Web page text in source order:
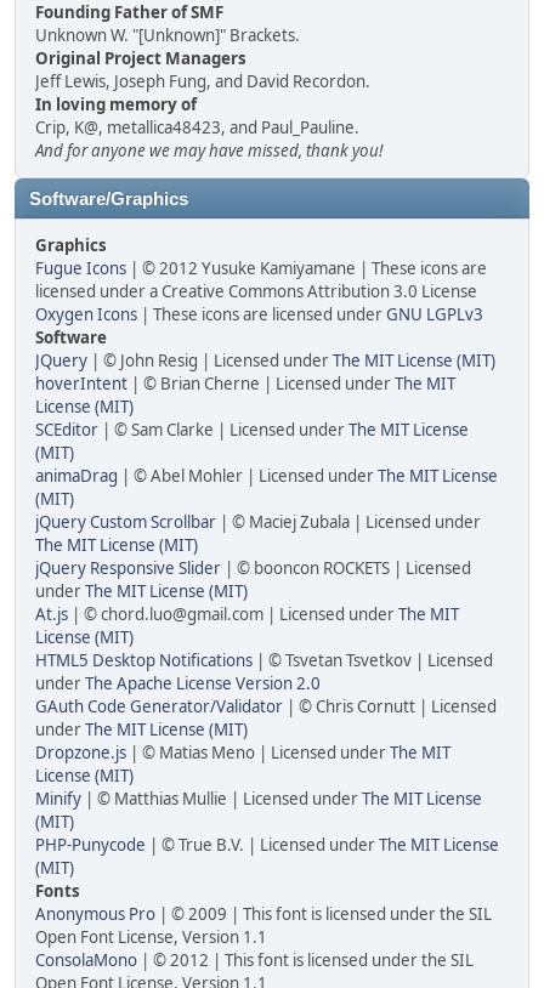
Founding Father of SMF
Unknown W. "[Unknown]" Brackets.
Original Project Managers
Jeff Lewis, Joseph Fung, and David Recordon.
In loving memory of
Crip, K@, metallica48423, and Paul_Pauline.
And for anyone we may have missed, thank you!
Software/Graphics
Graphics
Fugue Icons | © 2012 Yusuke Kamiyamane | These icons are
licensed under a Creative Commons Attribution 3.0 License
Oxygen Icons | These icons are licensed underGNU LGPLv3
Software
JQuery | © John Resig | Licensed underThe MIT License (MIT)
hoverIntent | © Brian Cherne | Licensed underThe MIT
License (MIT)
SCEditor | © Sam Clarke | Licensed underThe MIT License
(MIT)
animaDrag | © Abel Mohler | Licensed underThe MIT License
(MIT)
jQuery Custom Scrollbar | © Maciej Zubala | Licensed under
The MIT License (MIT)
jQuery Responsive Slider | © booncon ROCKETS | Licensed
underThe MIT License (MIT)
At.js | © chord.luo@gmail.com | Licensed underThe MIT
License (MIT)
HTML5 Desktop Notifications | © Tsvetan Tsvetkov | Licensed
underThe Apache License Version 2.0
GAuth Code Generator/Validator | © Chris Cornutt | Licensed
underThe MIT License (MIT)
Dropzone.js | © Matias Meno | Licensed underThe MIT
License (MIT)
Minify | © Matthias Mullie | Licensed underThe MIT License
(MIT)
PHP-Punycode | © True B.V. | Licensed underThe MIT License
(MIT)
Fonts
Anonymous Pro | © 2009 | This font is licensed under the SIL
Open Font License, Version 1.1
ConsolaMono | © 2012 | This font is licensed under the SIL
Open Font License, Version 1.1